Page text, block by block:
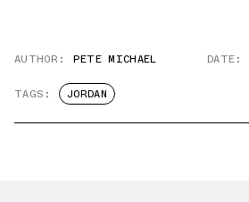
AUTHOR: PETE MICHAEL DATE:
TAGS: JORDAN